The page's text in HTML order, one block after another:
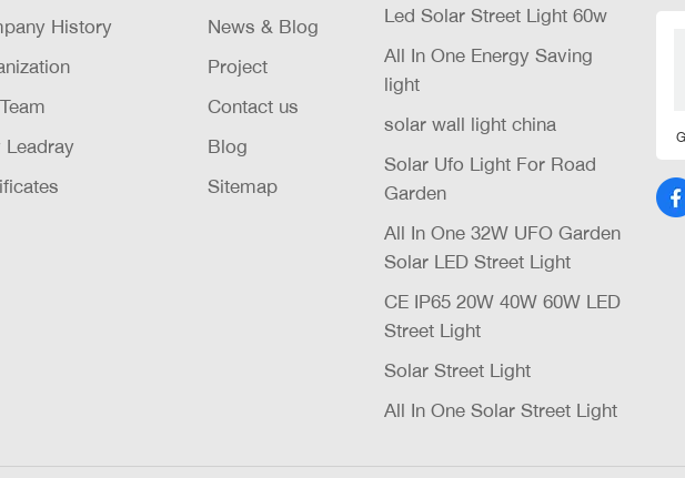
History
Leadray
News & Blog
Project
Contact us
Blog
Sitemap
Led Solar Street Light 60w
All In One Energy Saving
light
solar wall light china
Solar Ufo Light For Road
Garden
All In One 32W UFO Garden
Solar LED Street Light
CE IP65 20W 40W 60W LED
Street Light
Solar Street Light
All In One Solar Street Light